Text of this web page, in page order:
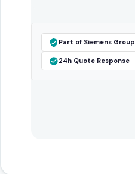
Part of Siemens Group
24h Quote Response